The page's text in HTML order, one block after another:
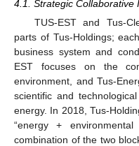
4.1. Strategic Collaborative
TUS-EST and Tus-
parts of Tus-Holdings;
business system and
EST focuses on the
environment, and Tus-
scientific and
energy. In 2018, Tus-
“energy +
combination of the two